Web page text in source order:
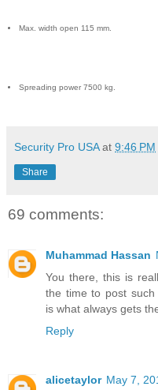
Max. width open 115 mm.
Spreading power 7500 kg.
Security Pro USA at 9:46 PM
Share
69 comments:
Muhammad Hassan
You there, this is
the time to post such
is what always gets
Reply
alicetaylor May 7,